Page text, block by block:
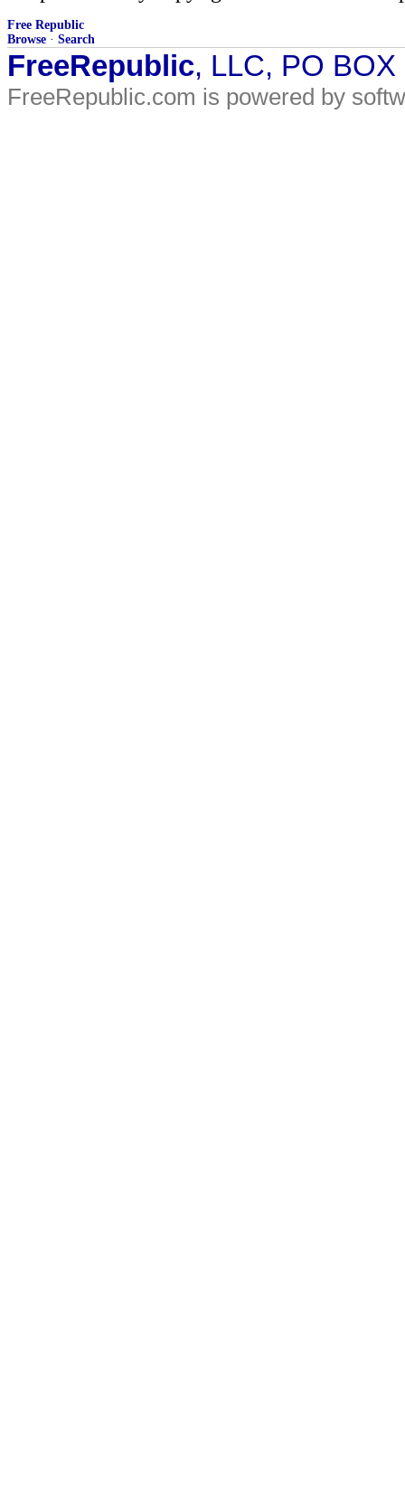
Free Republic
Browse · Search
FreeRepublic, LLC, PO
FreeRepublic.com is powered by